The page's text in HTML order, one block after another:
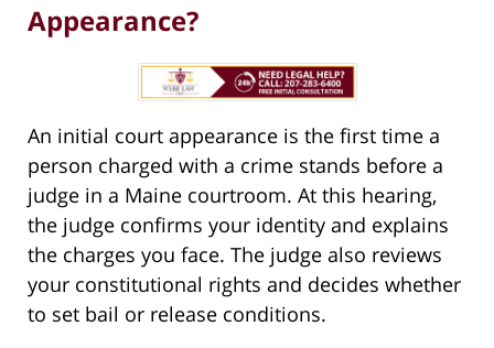
Appearance?
An initial court appearance is the first time a
person charged with a crime stands before a
judge in a Maine courtroom. At this hearing,
the judge confirms your identity and explains
the charges you face. The judge also reviews
your constitutional rights and decides whether
to set bail or release conditions.